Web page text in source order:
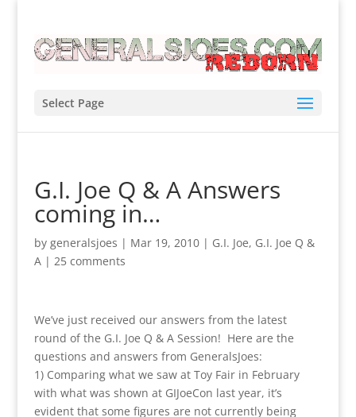
Select Page
G.I. Joe Q & A Answers
coming in…
by generalsjoes | Mar 19, 2010| G.I. Joe, G.I. Joe Q &
A| 25 comments
We’ve just received our answers from the latest
round of the G.I. Joe Q & A Session! Here are the
questions and answers from GeneralsJoes:
1) Comparing what we saw at Toy Fair in February
with what was shown at GIJoeCon last year, it’s
evident that some figures are not currently being